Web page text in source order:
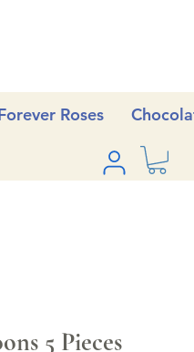
Roses
5 Pieces